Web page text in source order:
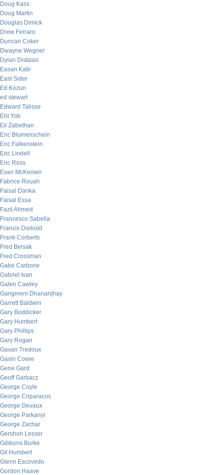
Doug Kass
Doug Martin
Douglas Dimick
Drew Ferraro
Duncan Coker
Dwayne Wegner
Dylan Distasio
Easan Katir
East Sider
Ed Kozun
ed stewart
Edward Talisse
Eht Yob
Eli Zabethan
Eric Blumenschein
Eric Falkenstein
Eric Lindell
Eric Ross
Evan McKeown
Fabrice Rouah
Faisal Danka
Faisal Essa
Fazil Ahmed
Francesco Sabella
Francis Diebold
Frank Corberts
Fred Belsak
Fred Crossman
Gabe Carbone
Gabriel Ivan
Galen Cawley
Gangineni Dhananjhay
Garrett Baldwin
Gary Boddicker
Gary Humbert
Gary Phillips
Gary Rogan
Gavan Tredoux
Gavin Cowie
Gene Gard
Geoff Garbacz
George Coyle
George Criparacos
George Devaux
George Parkanyi
George Zachar
Gershon Lesser
Gibbons Burke
Gil Humbert
Glenn Escovedo
Gordon Haave